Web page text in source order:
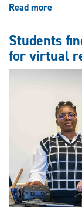
Read more
steel
and
study
Students
for virtual